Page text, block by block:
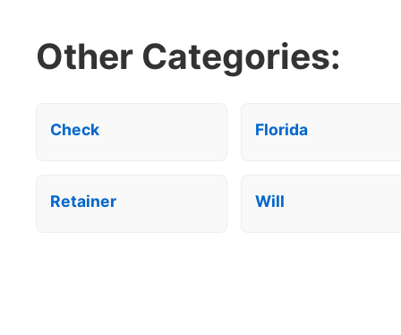
Other Categories:
Check Florida
Retainer Will